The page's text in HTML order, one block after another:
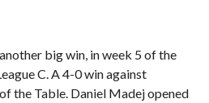
big win, in week 5 of the
C. A 4-0 win against
the Table. Daniel Madej opened